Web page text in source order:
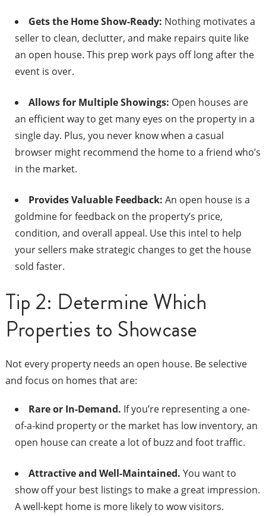
Gets the Home Show-Ready: Nothing motivates a
seller to clean, declutter, and make repairs quite like
an open house. This prep work pays off long after the
event is over.
Allows for Multiple Showings: Open houses are
an efficient way to get many eyes on the property in a
single day. Plus, you never know when a casual
browser might recommend the home to a friend who’s
in the market.
Provides Valuable Feedback: An open house is a
goldmine for feedback on the property’s price,
condition, and overall appeal. Use this intel to help
your sellers make strategic changes to get the house
sold faster.
Tip 2: Determine Which
Properties to Showcase
Not every property needs an open house. Be selective
and focus on homes that are:
Rare or In-Demand. If you’re representing a one-
of-a-kind property or the market has low inventory, an
open house can create a lot of buzz and foot traffic.
Attractive and Well-Maintained. You want to
show off your best listings to make a great impression.
A well-kept home is more likely to wow visitors.